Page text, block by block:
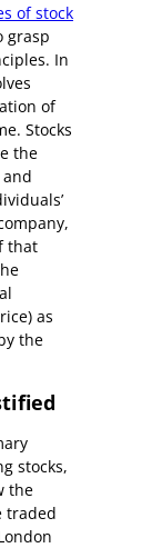
of stock
grasp
In
of
Stocks
the
that
as
the
stocks,
the
traded